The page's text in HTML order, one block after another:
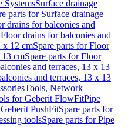
SystemsSurface drainage
parts for Surface drainage
drains for balconies and
drains for balconies and
x 12 cmSpare parts for Floor
cmSpare parts for Floor
and terraces, 13 x 13
and terraces, 13 x 13
Tools, Network
for Geberit FlowFitPipe
PushFitSpare parts for
toolsSpare parts for Pipe